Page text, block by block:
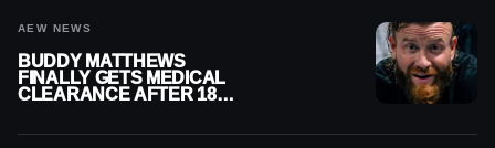
AEW NEWS
BUDDY MATTHEWS
FINALLY GETS MEDICAL
CLEARANCE AFTER 18